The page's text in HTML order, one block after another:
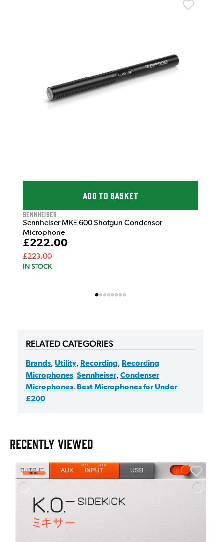
ADD TO BASKET
Sennheiser
Sennheiser MKE 600 Shotgun Condensor
Microphone
£222.00
£223.00
IN STOCK
RELATED CATEGORIES
Brands, Utility, Recording, Recording
Microphones, Sennheiser, Condenser
Microphones, Best Microphones for Under
£200
RECENTLY VIEWED